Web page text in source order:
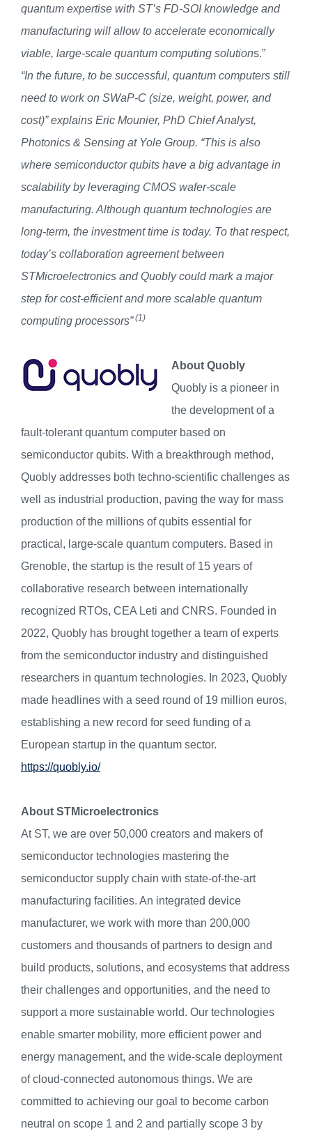
quantum expertise with ST’s FD-SOI knowledge and
manufacturing will allow to accelerate economically
viable, large-scale quantum computing solutions.”
“In the future, to be successful, quantum computers still
need to work on SWaP-C (size, weight, power, and
cost)” explains Eric Mounier, PhD Chief Analyst,
Photonics & Sensing at Yole Group. “This is also
where semiconductor qubits have a big advantage in
scalability by leveraging CMOS wafer-scale
manufacturing. Although quantum technologies are
long-term, the investment time is today. To that respect,
today’s collaboration agreement between
STMicroelectronics and Quobly could mark a major
step for cost-efficient and more scalable quantum
computing processors”(1)
About Quobly
Quobly is a pioneer in
the development of a
fault-tolerant quantum computer based on
semiconductor qubits. With a breakthrough method,
Quobly addresses both techno-scientific challenges as
well as industrial production, paving the way for mass
production of the millions of qubits essential for
practical, large-scale quantum computers. Based in
Grenoble, the startup is the result of 15 years of
collaborative research between internationally
recognized RTOs, CEA Leti and CNRS. Founded in
2022, Quobly has brought together a team of experts
from the semiconductor industry and distinguished
researchers in quantum technologies. In 2023, Quobly
made headlines with a seed round of 19 million euros,
establishing a new record for seed funding of a
European startup in the quantum sector.
https://quobly.io/
About STMicroelectronics
At ST, we are over 50,000 creators and makers of
semiconductor technologies mastering the
semiconductor supply chain with state-of-the-art
manufacturing facilities. An integrated device
manufacturer, we work with more than 200,000
customers and thousands of partners to design and
build products, solutions, and ecosystems that address
their challenges and opportunities, and the need to
support a more sustainable world. Our technologies
enable smarter mobility, more efficient power and
energy management, and the wide-scale deployment
of cloud-connected autonomous things. We are
committed to achieving our goal to become carbon
neutral on scope 1 and 2 and partially scope 3 by